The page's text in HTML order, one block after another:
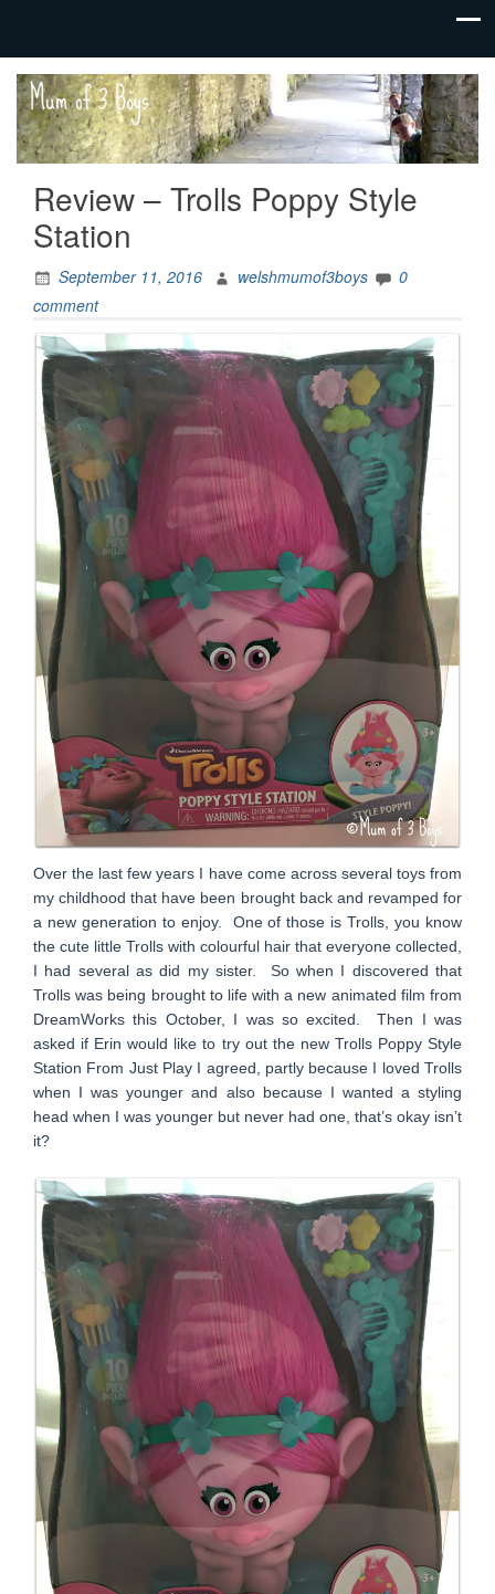
Mum
of 3
Boys
family life,
our
adventures
Review – Trolls Poppy Style
Station
September 11, 2016 welshmumof3boys
0
comment
Over the last few years I have come across several toys from
my childhood that have been brought back and revamped for
a new generation to enjoy. One of those is Trolls, you know
the cute little Trolls with colourful hair that everyone collected,
I had several as did my sister. So when I discovered that
Trolls was being brought to life with a new animated film from
DreamWorks this October, I was so excited. Then I was
asked if Erin would like to try out the new Trolls Poppy Style
Station From Just Play I agreed, partly because I loved Trolls
when I was younger and also because I wanted a styling
head when I was younger but never had one, that’s okay isn’t
it?